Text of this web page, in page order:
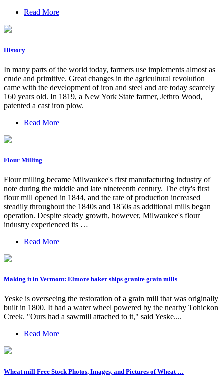
Read More
History
In many parts of the world today, farmers use implements almost as
crude and primitive. Great changes in the agricultural revolution
came with the development of iron and steel and are today scarcely
160 years old. In 1819, a New York State farmer, Jethro Wood,
patented a cast iron plow.
Read More
Flour Milling
Flour milling became Milwaukee's first manufacturing industry of
note during the middle and late nineteenth century. The city's first
flour mill opened in 1844, and the rate of production increased
steadily throughout the 1840s and 1850s as additional mills began
operation. Despite steady growth, however, Milwaukee's flour
industry experienced its …
Read More
Making it in Vermont: Elmore baker ships granite grain mills
Yeske is overseeing the restoration of a grain mill that was originally
built in 1800. It had a water wheel powered by the nearby Tohickon
Creek. "Ours had a sawmill attached to it," said Yeske....
Read More
Wheat mill Free Stock Photos, Images, and Pictures of Wheat …